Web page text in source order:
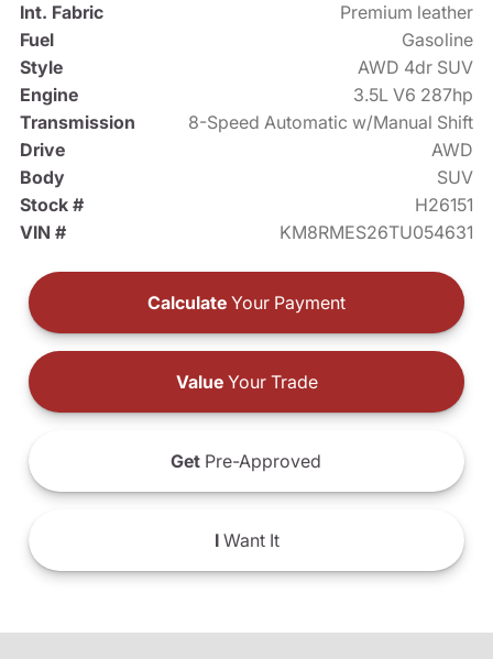
Int. Fabric
Premium leather
Fuel
Gasoline
Style
AWD 4dr SUV
Engine
3.5L V6 287hp
Transmission
8-Speed Automatic w/Manual Shift
Drive
AWD
Body
SUV
Stock #
H26151
VIN #
KM8RMES26TU054631
Calculate Your Payment
ValueYour Trade
Get Pre-Approved
IWant It